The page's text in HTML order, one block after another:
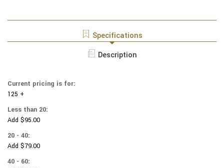
-
YARMULKES
BLOCKS
COTTON
-
Specifications
Description
Current pricing is for:
125 +
Less than 20:
Add $95.00
20 - 40:
Add $79.00
40 - 60: